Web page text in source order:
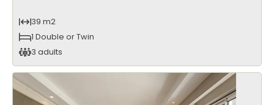
39 m2
1 Double or Twin
3 adults